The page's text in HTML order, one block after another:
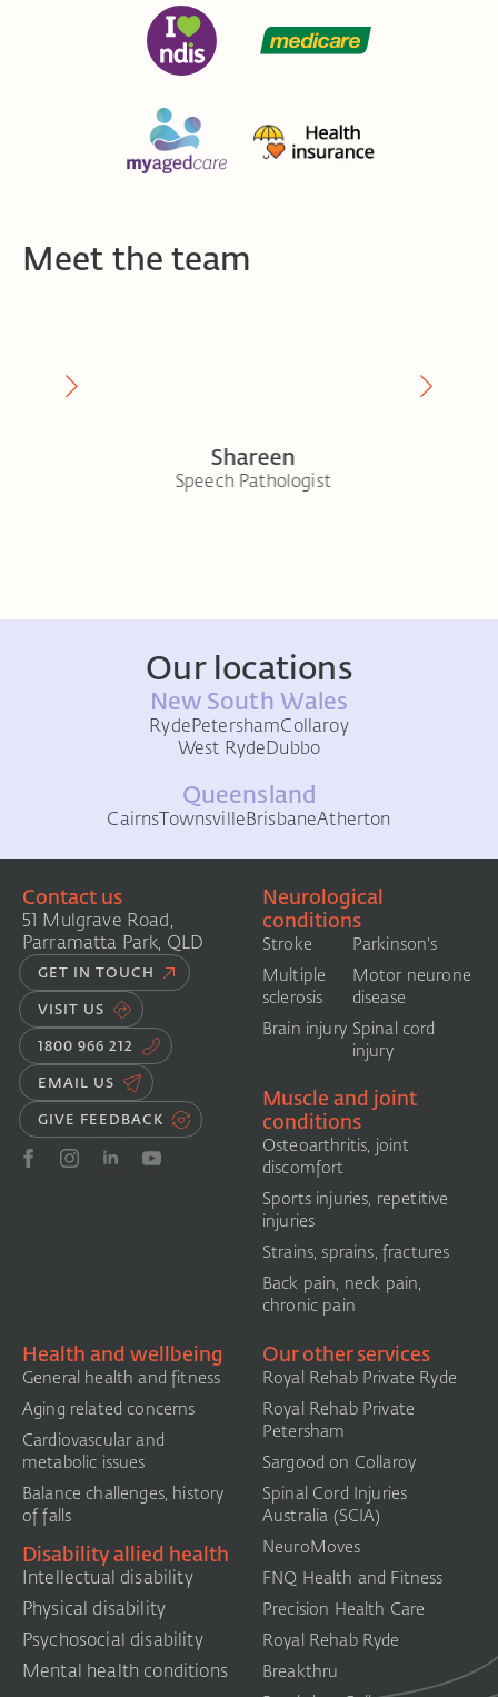
Meet the team
Shareen
Speech Pathologist
Our locations
New South Wales
RydePetershamCollaroy
West RydeDubbo
Queensland
CairnsTownsvilleBrisbaneAtherton
Contact us
51 Mulgrave Road,
Parramatta Park, QLD
GET IN TOUCH
VISIT US
1800 966 212
EMAIL US
GIVE FEEDBACK
Neurological
conditions
Stroke
Multiple
sclerosis
Brain injury
Parkinson's
Motor neurone
disease
Spinal cord
injury
Muscle and joint
conditions
Osteoarthritis, joint
discomfort
Sports injuries, repetitive
injuries
Strains, sprains, fractures
Back pain, neck pain,
chronic pain
Health and wellbeing
General health and fitness
Aging related concerns
Cardiovascular and
metabolic issues
Balance challenges, history
of falls
Disability allied health
Intellectual disability
Physical disability
Psychosocial disability
Mental health conditions
Our other services
Royal Rehab Private Ryde
Royal Rehab Private
Petersham
Sargood on Collaroy
Spinal Cord Injuries
Australia (SCIA)​
NeuroMoves
FNQ Health and Fitness
Precision Health Care
Royal Rehab Ryde
Breakthru